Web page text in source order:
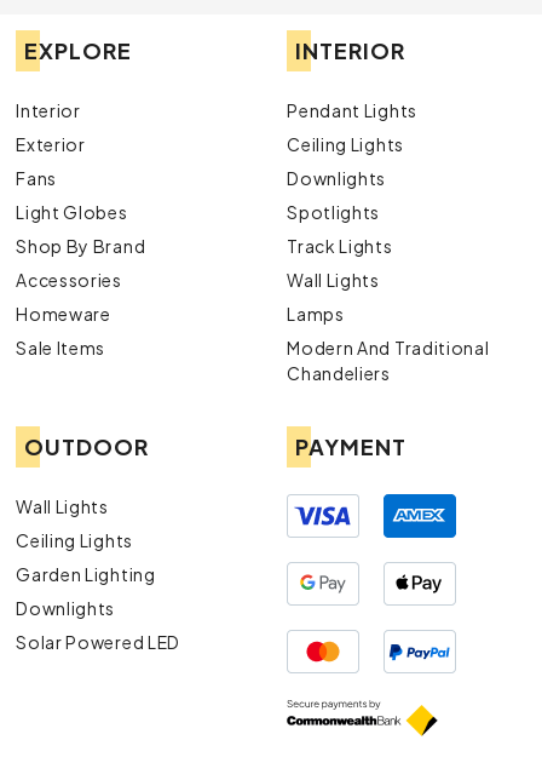
EXPLORE
Interior
Exterior
Fans
Light Globes
Shop By Brand
Accessories
Homeware
Sale Items
INTERIOR
Pendant Lights
Ceiling Lights
Downlights
Spotlights
Track Lights
Wall Lights
Lamps
Modern And Traditional
Chandeliers
OUTDOOR
Wall Lights
Ceiling Lights
Garden Lighting
Downlights
Solar Powered LED
PAYMENT